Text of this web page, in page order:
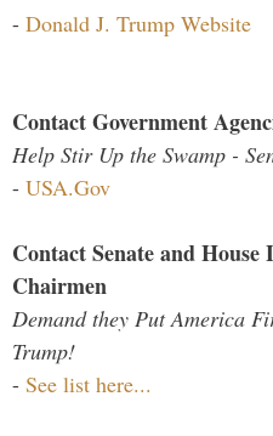
- Donald J. Trump Website
Contact Government
Help Stir Up the Swamp -
- USA.Gov
Contact Senate and
Chairmen
Demand they Put America
Trump!
- See list here...